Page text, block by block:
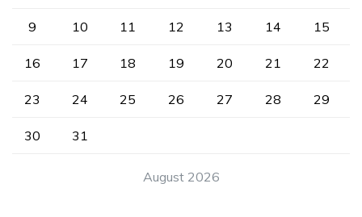
August 2026
9 10 11 12 13 14 15
16 17 18 19 20 21 22
23 24 25 26 27 28 29
30 31